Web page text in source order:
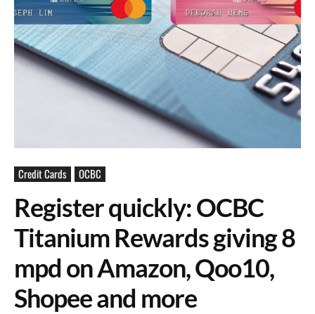
Credit Cards OCBC
Register quickly: OCBC
Titanium Rewards giving 8
mpd on Amazon, Qoo10,
Shopee and more